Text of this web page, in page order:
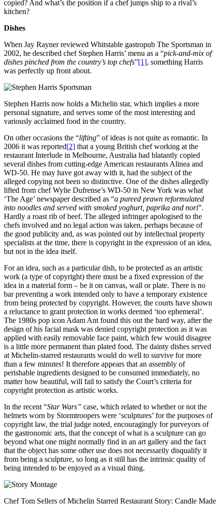
copied? And what’s the position if a chef jumps ship to a rival’s
kitchen?
Dishes
When Jay Rayner reviewed Whitstable gastropub The Sportsman in
2002, he described chef Stephen Harris’ menu as a “pick-and-mix of
dishes pinched from the country’s top chefs”[1], something Harris
was perfectly up front about.
Stephen Harris now holds a Michelin star, which implies a more
personal signature, and serves some of the most interesting and
variously acclaimed food in the country.
On other occasions the “lifting” of ideas is not quite as romantic. In
2006 it was reported[2] that a young British chef working at the
restaurant Interlude in Melbourne, Australia had blatantly copied
several dishes from cutting-edge American restaurants Alinea and
WD-50. He may have got away with it, had the subject of the
alleged copying not been so distinctive. One of the dishes allegedly
lifted from chef Wylie Dufrense’s WD-50 in New York was what
‘The Age’ newspaper described as “a pureed prawn reformulated
into noodles and served with smoked yoghurt, paprika and nori”.
Hardly a roast rib of beef. The alleged infringer apologised to the
chefs involved and no legal action was taken, perhaps because of
the good publicity and, as was pointed out by intellectual property
specialists at the time, there is copyright in the expression of an idea,
but not in the idea itself.
For an idea, such as a particular dish, to be protected as an artistic
work (a type of copyright) there must be a fixed expression of the
idea in a material form – be it on canvas, wall or plate. There is no
bar preventing a work intended only to have a temporary existence
from being protected by copyright. However, the courts have shown
a reluctance to grant protection in works deemed ‘too ephemeral’.
The 1980s pop icon Adam Ant found this out the hard way, after the
design of his facial mask was denied copyright protection as it was
applied with easily removable face paint, which few would disagree
is a little more permanent than plated food. The dainty dishes served
at Michelin-starred restaurants would do well to survive for more
than a few minutes! It therefore appears that an assembly of
perishable ingredients designed to be consumed immediately, no
matter how beautiful, will fail to satisfy the Court’s criteria for
copyright protection as artistic works.
In the recent “Star Wars” case, which related to whether or not the
helmets worn by Stormtroopers were ‘sculptures’ for the purposes of
copyright law, the trial judge noted, encouragingly for purveyors of
the gastronomic arts, that the concept of what is a sculpture can go
beyond what one might normally find in an art gallery and the fact
that the object has some other use does not necessarily disqualify it
from being a sculpture, so long as it still has the intrinsic quality of
being intended to be enjoyed as a visual thing.
Chef Tom Sellers of Michelin Starred Restaurant Story: Candle